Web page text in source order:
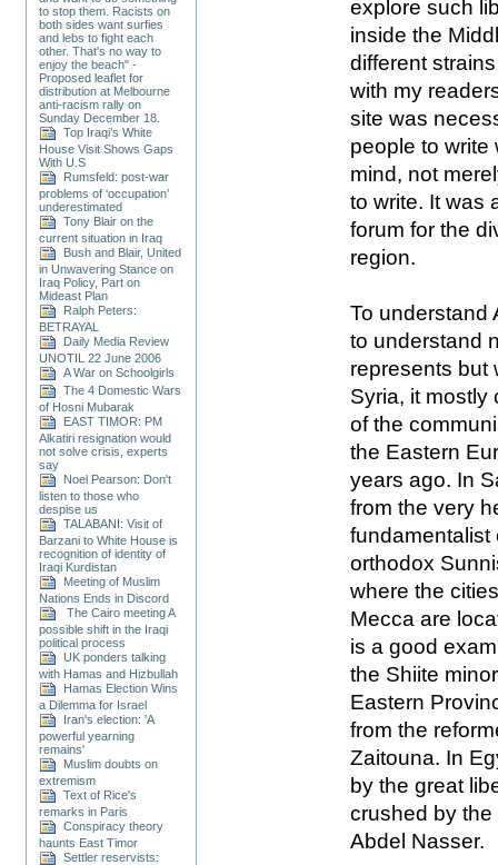
to stop them. Racists on
both sides want surfies
and lebs to fight each
other. That's no way to
enjoy the beach" -
Proposed leaflet for
distribution at Melbourne
anti-racism rally on
Sunday December 18.
Top Iraqi’s White
House Visit Shows Gaps
With U.S
Rumsfeld: post-war
problems of ‘occupation’
underestimated
Tony Blair on the
current situation in Iraq
Bush and Blair, United
in Unwavering Stance on
Iraq Policy, Part on
Mideast Plan
Ralph Peters:
BETRAYAL
Daily Media Review
UNOTIL 22 June 2006
A War on Schoolgirls
The 4 Domestic Wars
of Hosni Mubarak
EAST TIMOR: PM
Alkatiri resignation would
not solve crisis, experts
say
Noel Pearson: Don't
listen to those who
despise us
TALABANI: Visit of
Barzani to White House is
recognition of identity of
Iraqi Kurdistan
Meeting of Muslim
Nations Ends in Discord
The Cairo meeting A
possible shift in the Iraqi
political process
UK ponders talking
with Hamas and Hizbullah
Hamas Election Wins
a Dilemma for Israel
Iran's election: 'A
powerful yearning
remains'
Muslim doubts on
extremism
Text of Rice's
remarks in Paris
Conspiracy theory
haunts East Timor
Settler reservists:
explore such
inside the
different
with my
site was
people to write
mind, not
to write. It was
forum for the
region.
To understand
to understand
represents but
Syria, it mostly
of the
the Eastern
years ago. In
from the very
fundamentalist
orthodox
where the
Mecca are
is a good
the Shiite
Eastern
from the
Zaitouna. In
by the great
crushed by
Abdel Nasser.